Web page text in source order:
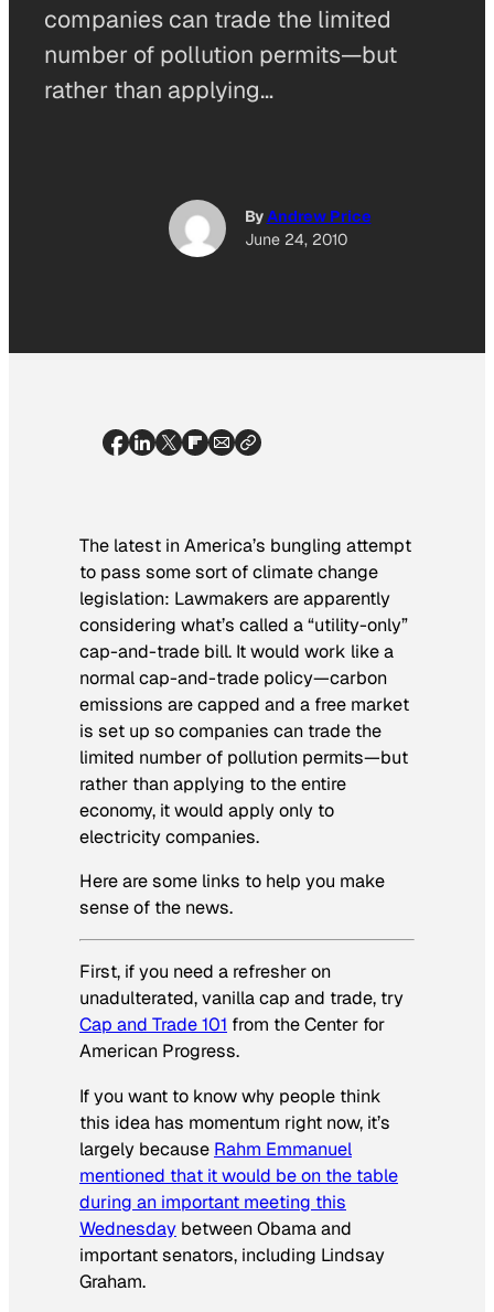
companies can trade the limited
number of pollution permits—but
rather than applying…
ByAndrew Price
June 24, 2010
The latest in America’s bungling attempt
to pass some sort of climate change
legislation: Lawmakers are apparently
considering what’s called a “utility-only”
cap-and-trade bill. It would work like a
normal cap-and-trade policy—carbon
emissions are capped and a free market
is set up so companies can trade the
limited number of pollution permits—but
rather than applying to the entire
economy, it would apply only to
electricity companies.
Here are some links to help you make
sense of the news.
First, if you need a refresher on
unadulterated, vanilla cap and trade, try
Cap and Trade 101 from the Center for
American Progress.
If you want to know why people think
this idea has momentum right now, it’s
largely because Rahm Emmanuel
mentioned that it would be on the table
during an important meeting this
Wednesday between Obama and
important senators, including Lindsay
Graham.